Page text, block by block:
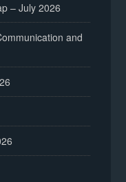
– July 2026
and